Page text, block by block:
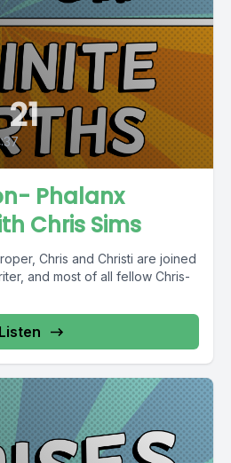
Phalanx
Chris Sims
Chris and Christi are joined
and most of all fellow Chris-
Listen